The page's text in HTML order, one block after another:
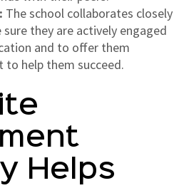
The school collaborates closely
they are actively engaged
and to offer them
to help them succeed.
Helps